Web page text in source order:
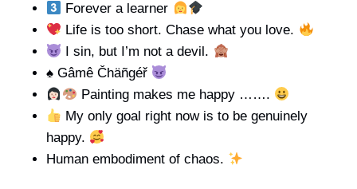
Forever a learner
Life is too short. Chase what you love.
I sin, but I’m not a devil.
♠️ Gâmê Čhäñgéř
Painting makes me happy …….
My only goal right now is to be genuinely
happy.
Human embodiment of chaos.